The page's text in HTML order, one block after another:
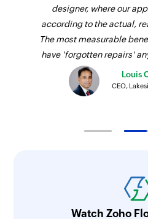
designer, where our
according to the actual,
The most measurable
have 'forgotten repairs'
Louis
CEO,
Watch Zoho